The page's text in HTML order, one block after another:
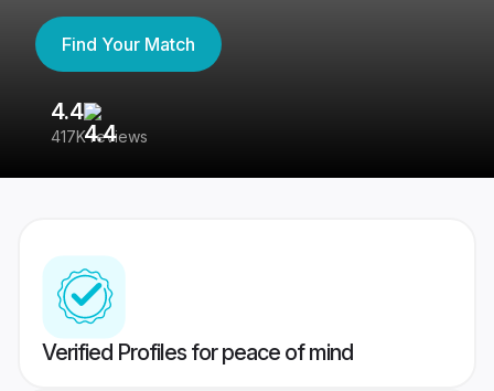
Find Your Match
4.4
417K reviews
Verified Profiles for peace of mind